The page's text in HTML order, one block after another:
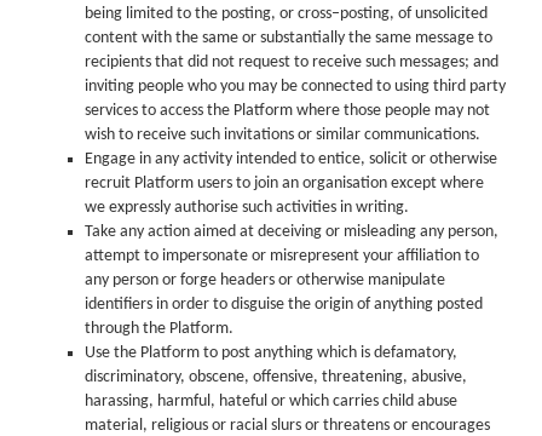
being limited to the posting, or cross–posting, of unsolicited
content with the same or substantially the same message to
recipients that did not request to receive such messages; and
inviting people who you may be connected to using third party
services to access the Platform where those people may not
wish to receive such invitations or similar communications.
Engage in any activity intended to entice, solicit or otherwise
recruit Platform users to join an organisation except where
we expressly authorise such activities in writing.
Take any action aimed at deceiving or misleading any person,
attempt to impersonate or misrepresent your affiliation to
any person or forge headers or otherwise manipulate
identifiers in order to disguise the origin of anything posted
through the Platform.
Use the Platform to post anything which is defamatory,
discriminatory, obscene, offensive, threatening, abusive,
harassing, harmful, hateful or which carries child abuse
material, religious or racial slurs or threatens or encourages